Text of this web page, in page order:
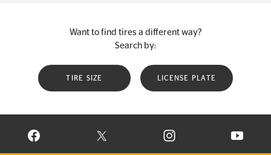
Want to find tires a different way?
Search by:
TIRE SIZE LICENSE PLATE
VISIT CONTINENTAL TIRE ON FACEBOOK IN NEW WINDOW
VISIT CONTINENTAL TIRE ON X IN NEW
VISIT CONTINENTAL TIRE
VISIT